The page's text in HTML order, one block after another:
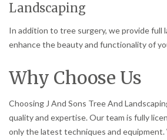
Landscaping
In addition to tree surgery, we provide full
enhance the beauty and functionality of
Why Choose Us
Choosing J And Sons Tree And
quality and expertise. Our team is fully
only the latest techniques and equipment.